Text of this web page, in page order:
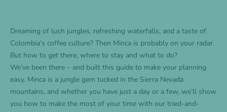
Dreaming of lush jungles, refreshing waterfalls, and a taste of
Colombia’s coffee culture? Then Minca is probably on your radar.
But how to get there, where to stay and what to do?
We’ve been there – and built this guide to make your planning
easy. Minca is a jungle gem tucked in the Sierra Nevada
mountains, and whether you have just a day or a few, we’ll show
you how to make the most of your time with our tried-and-